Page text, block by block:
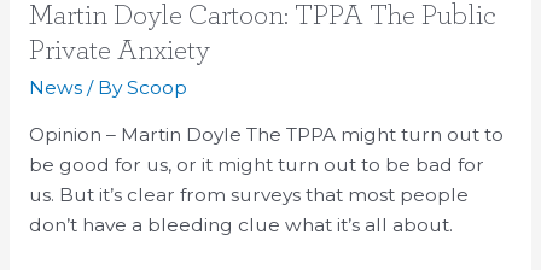
Martin Doyle Cartoon: TPPA The Public
Private Anxiety
News/ ByScoop
Opinion – Martin Doyle The TPPA might turn out to
be good for us, or it might turn out to be bad for
us. But it’s clear from surveys that most people
don’t have a bleeding clue what it’s all about.
Martin
Doyle
The
Public
Private
Anxiety